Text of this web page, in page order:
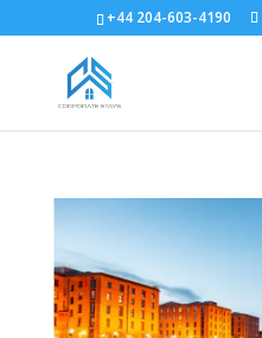
+44 204-603-4190